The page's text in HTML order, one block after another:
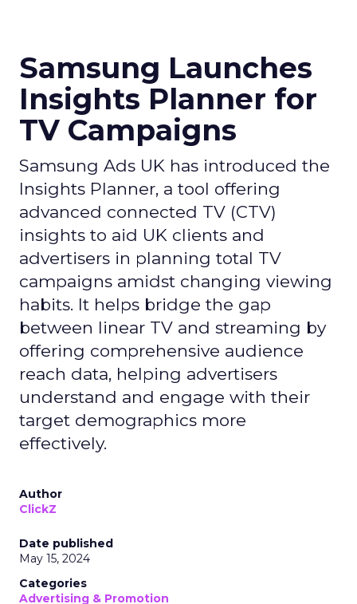
Samsung Launches
Insights Planner for
TV Campaigns
Samsung Ads UK has introduced the
Insights Planner, a tool offering
advanced connected TV (CTV)
insights to aid UK clients and
advertisers in planning total TV
campaigns amidst changing viewing
habits. It helps bridge the gap
between linear TV and streaming by
offering comprehensive audience
reach data, helping advertisers
understand and engage with their
target demographics more
effectively.
Author
ClickZ
Date published
May 15, 2024
Categories
Advertising & Promotion